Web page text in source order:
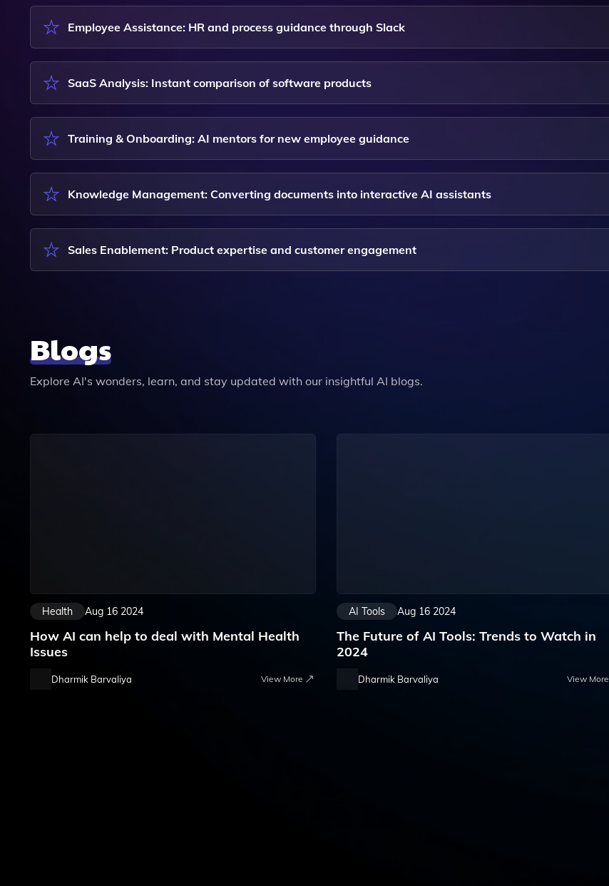
Employee Assistance: HR and process guidance through Slack
SaaS Analysis: Instant comparison of software products
Training & Onboarding: AI mentors for new employee guidance
Knowledge Management: Converting documents into interactive AI assistants
Sales Enablement: Product expertise and customer engagement
Blogs
Explore AI's wonders, learn, and stay updated with our insightful AI blogs.
Health Aug 16 2024
How AI can help to deal with Mental Health
Issues
Dharmik Barvaliya View More
AI Tools Aug 16 2024
The Future of AI Tools: Trends to Watch in
2024
Dharmik Barvaliya View More